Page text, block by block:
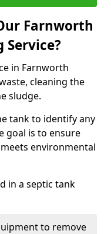
Farnworth
Service?
in Farnworth
cleaning the
sludge.
tank to identify any
goal is to ensure
environmental
in a septic tank
to remove